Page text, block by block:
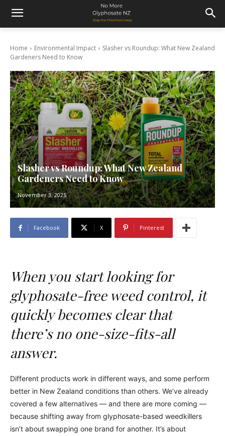
Home Environmental Impact
Slasher vs Roundup: What New Zealand
Gardeners Need to Know
Slasher vs Roundup: What New Zealand
Gardeners Need to Know
November 3, 2025
Facebook X Pinterest
When you start looking for
glyphosate-free weed control, it
quickly becomes clear that
there’s no one-size-fits-all
answer.
Different products work in different ways, and some perform
better in New Zealand conditions than others. We’ve already
covered a few alternatives — and there are more coming —
because shifting away from glyphosate-based weedkillers
isn’t about swapping one brand for another. It’s about